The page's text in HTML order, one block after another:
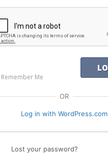
Remember Me
OR
Log in with WordPress.com
Lost your password?